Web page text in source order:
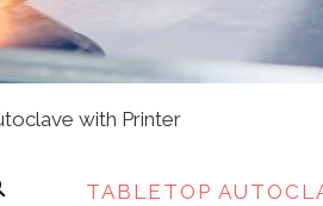
with Printer
TABLETOP